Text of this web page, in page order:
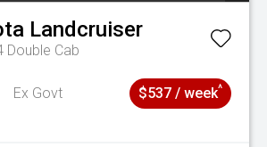
Landcruiser
Double Cab
Ex Govt
$537 / week^